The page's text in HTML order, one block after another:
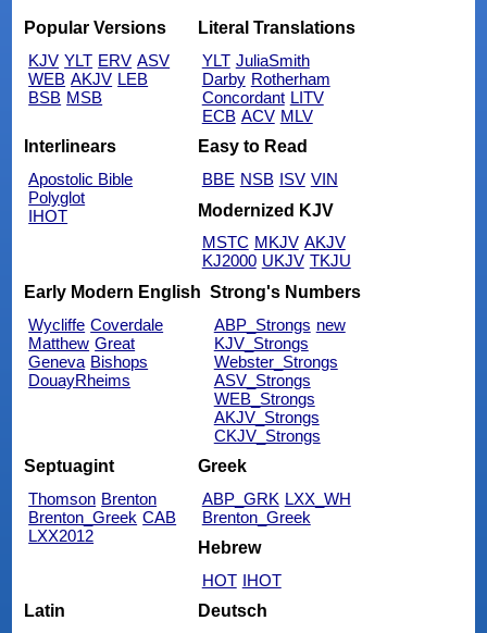
Popular Versions
KJV YLT ERV ASV
WEB AKJV LEB
BSB MSB
Literal Translations
YLT JuliaSmith
Darby Rotherham
Concordant LITV
ECB ACV MLV
Interlinears
Apostolic Bible
Polyglot
IHOT
Easy to Read
BBE NSB ISV VIN
Modernized KJV
MSTC MKJV AKJV
KJ2000 UKJV TKJU
Early Modern English
Wycliffe Coverdale
Matthew Great
Geneva Bishops
DouayRheims
Strong's Numbers
ABP_Strongs new
KJV_Strongs
Webster_Strongs
ASV_Strongs
WEB_Strongs
AKJV_Strongs
CKJV_Strongs
Septuagint
Thomson Brenton
Brenton_Greek CAB
LXX2012
Greek
ABP_GRK LXX_WH
Brenton_Greek
Hebrew
HOT IHOT
Latin
Deutsch